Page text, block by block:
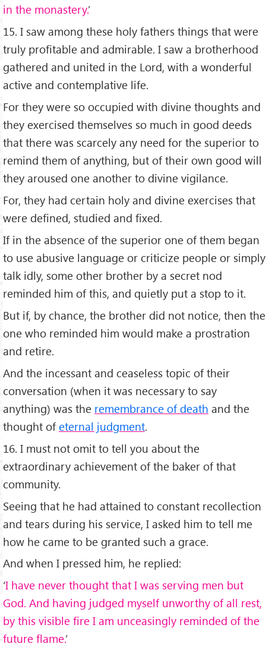
in the monastery.’
15. I saw among these holy fathers things that were
truly profitable and admirable. I saw a brotherhood
gathered and united in the Lord, with a wonderful
active and contemplative life.
For they were so occupied with divine thoughts and
they exercised themselves so much in good deeds
that there was scarcely any need for the superior to
remind them of anything, but of their own good will
they aroused one another to divine vigilance.
For, they had certain holy and divine exercises that
were defined, studied and fixed.
If in the absence of the superior one of them began
to use abusive language or criticize people or simply
talk idly, some other brother by a secret nod
reminded him of this, and quietly put a stop to it.
But if, by chance, the brother did not notice, then the
one who reminded him would make a prostration
and retire.
And the incessant and ceaseless topic of their
conversation (when it was necessary to say
anything) was the remembrance of death and the
thought of eternal judgment.
16. I must not omit to tell you about the
extraordinary achievement of the baker of that
community.
Seeing that he had attained to constant recollection
and tears during his service, I asked him to tell me
how he came to be granted such a grace.
And when I pressed him, he replied:
‘I have never thought that I was serving men but
God. And having judged myself unworthy of all rest,
by this visible fire I am unceasingly reminded of the
future flame.’